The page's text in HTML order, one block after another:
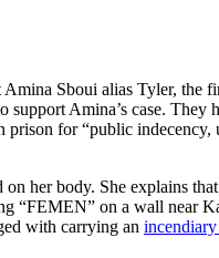
Sboui alias Tyler, the
Amina’s case. They
prison for “public
her body. She explains
“FEMEN” on a wall near
with carrying an